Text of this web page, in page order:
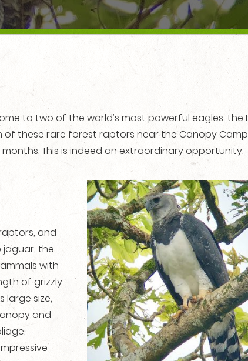
to two of the world’s most powerful eagles: the
of these rare forest raptors near the Canopy
This is indeed an extraordinary opportunity.
and
jaguar, the
with
of grizzly
large size,
and